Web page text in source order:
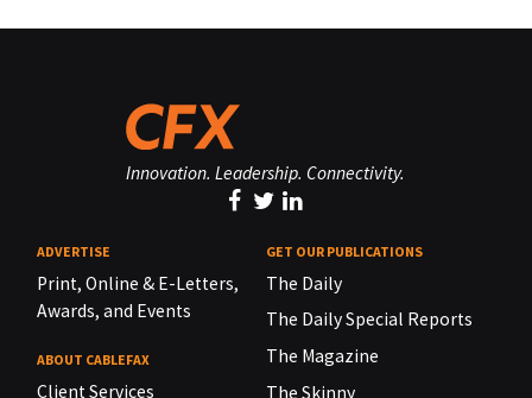
Innovation. Leadership. Connectivity.
ADVERTISE
Print, Online & E-Letters,
Awards, and Events
ABOUT CABLEFAX
Client Services
GET OUR PUBLICATIONS
The Daily
The Daily Special Reports
The Magazine
The Skinny